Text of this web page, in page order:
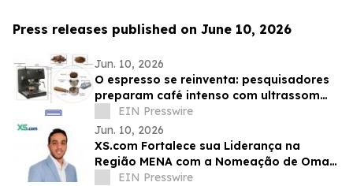
Press releases published on June 10, 2026
Jun. 10, 2026
O espresso se reinventa: pesquisadores
preparam café intenso com ultrassom
usando até 75% menos energia
EIN Presswire
Jun. 10, 2026
XS.com Fortalece sua Liderança na
Região MENA com a Nomeação de Omar
Alaa como Diretor de Marketing
EIN Presswire